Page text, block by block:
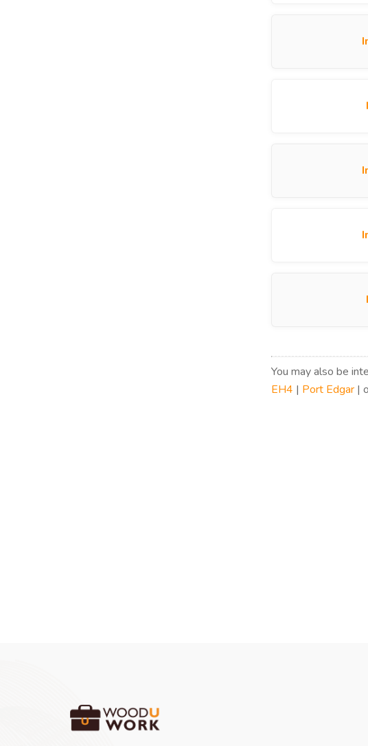
You may also be
EH4 | Port Edgar|